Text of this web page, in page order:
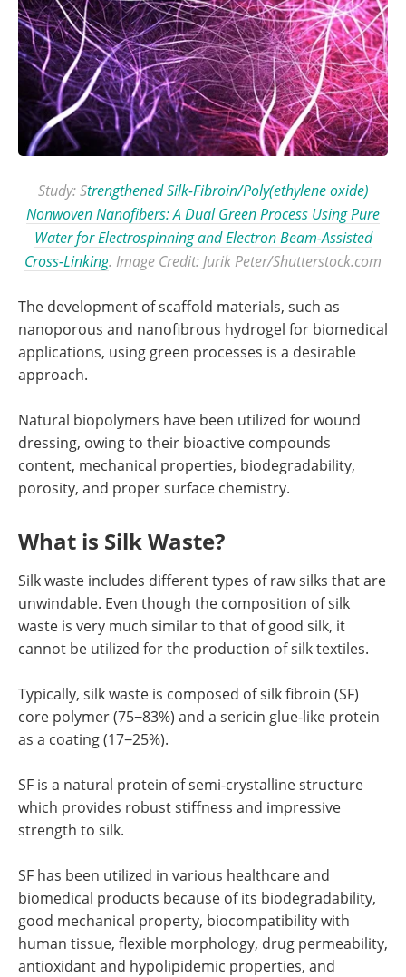
Study: Strengthened Silk-Fibroin/Poly(ethylene oxide)
Nonwoven Nanofibers: A Dual Green Process Using Pure
Water for Electrospinning and Electron Beam-Assisted
Cross-Linking. Image Credit: Jurik Peter/Shutterstock.com
The development of scaffold materials, such as
nanoporous and nanofibrous hydrogel for biomedical
applications, using green processes is a desirable
approach.
Natural biopolymers have been utilized for wound
dressing, owing to their bioactive compounds
content, mechanical properties, biodegradability,
porosity, and proper surface chemistry.
What is Silk Waste?
Silk waste includes different types of raw silks that are
unwindable. Even though the composition of silk
waste is very much similar to that of good silk, it
cannot be utilized for the production of silk textiles.
Typically, silk waste is composed of silk fibroin (SF)
core polymer (75−83%) and a sericin glue-like protein
as a coating (17−25%).
SF is a natural protein of semi-crystalline structure
which provides robust stiffness and impressive
strength to silk.
SF has been utilized in various healthcare and
biomedical products because of its biodegradability,
good mechanical property, biocompatibility with
human tissue, flexible morphology, drug permeability,
antioxidant and hypolipidemic properties, and